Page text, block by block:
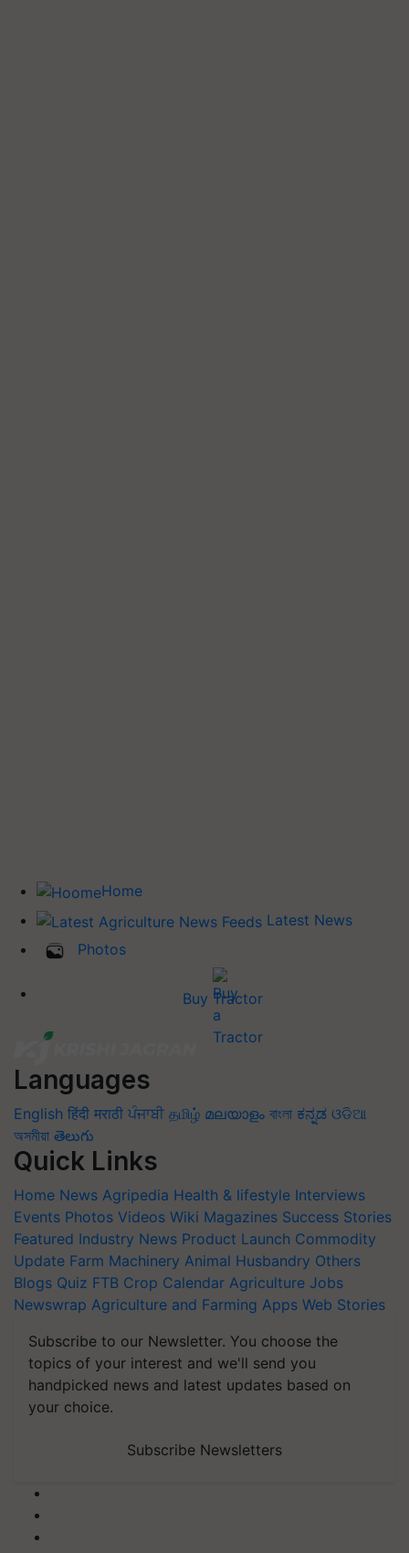
Home
Latest News
Photos
Buy Tractor
Languages
English हिंदी मराठी ਪੰਜਾਬੀ தமிழ் മലയാളം বাংলা ಕನ್ನಡ ଓଡିଆ
অসমীয়া తెలుగు
Quick Links
Home News Agripedia Health & lifestyle Interviews
Events Photos Videos Wiki Magazines Success Stories
Featured Industry News Product Launch Commodity
Update Farm Machinery Animal Husbandry Others
Blogs Quiz FTB Crop Calendar Agriculture Jobs
Newswrap Agriculture and Farming Apps Web Stories
Subscribe to our Newsletter. You choose the
topics of your interest and we'll send you
handpicked news and latest updates based on
your choice.
Subscribe Newsletters